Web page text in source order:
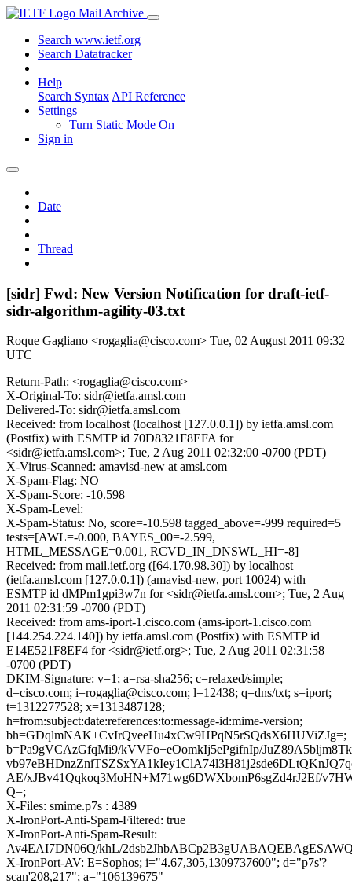
Mail Archive
Search www.ietf.org
Search Datatracker
Help
Search Syntax API Reference
Settings
Turn Static Mode On
Sign in
Date
Thread
[sidr] Fwd: New Version Notification for draft-ietf-
sidr-algorithm-agility-03.txt
Roque Gagliano <rogaglia@cisco.com> Tue, 02 August 2011 09:32
UTC
Return-Path: <rogaglia@cisco.com>
X-Original-To: sidr@ietfa.amsl.com
Delivered-To: sidr@ietfa.amsl.com
Received: from localhost (localhost [127.0.0.1]) by ietfa.amsl.com
(Postfix) with ESMTP id 70D8321F8EFA for
<sidr@ietfa.amsl.com>; Tue, 2 Aug 2011 02:32:00 -0700 (PDT)
X-Virus-Scanned: amavisd-new at amsl.com
X-Spam-Flag: NO
X-Spam-Score: -10.598
X-Spam-Level:
X-Spam-Status: No, score=-10.598 tagged_above=-999 required=5
tests=[AWL=-0.000, BAYES_00=-2.599,
HTML_MESSAGE=0.001, RCVD_IN_DNSWL_HI=-8]
Received: from mail.ietf.org ([64.170.98.30]) by localhost
(ietfa.amsl.com [127.0.0.1]) (amavisd-new, port 10024) with
ESMTP id dMPm1gpi3w7n for <sidr@ietfa.amsl.com>; Tue, 2 Aug
2011 02:31:59 -0700 (PDT)
Received: from ams-iport-1.cisco.com (ams-iport-1.cisco.com
[144.254.224.140]) by ietfa.amsl.com (Postfix) with ESMTP id
E14E521F8EF4 for <sidr@ietf.org>; Tue, 2 Aug 2011 02:31:58
-0700 (PDT)
DKIM-Signature: v=1; a=rsa-sha256; c=relaxed/simple;
d=cisco.com; i=rogaglia@cisco.com; l=12438; q=dns/txt; s=iport;
t=1312277528; x=1313487128;
h=from:subject:date:references:to:message-id:mime-version;
bh=GDqlmNAK+CvIrQveeHu4xCw9HPqN5rSQdsX6HUViZJg=;
b=Pa9gVCAzGfqMi9/kVVFo+eOomkIj5ePgifnIp/
AE/xJBv41Qqkoq3MoHN+M71wg6DWXbomP6sgZd4rJ2Ef/
Q=;
X-Files: smime.p7s : 4389
X-IronPort-Anti-Spam-Filtered: true
X-IronPort-Anti-Spam-Result:
Av4EAI7DN06Q/khL/
X-IronPort-AV: E=Sophos; i="4.67,305,1309737600"; d="p7s'?
scan'208,217"; a="106139675"